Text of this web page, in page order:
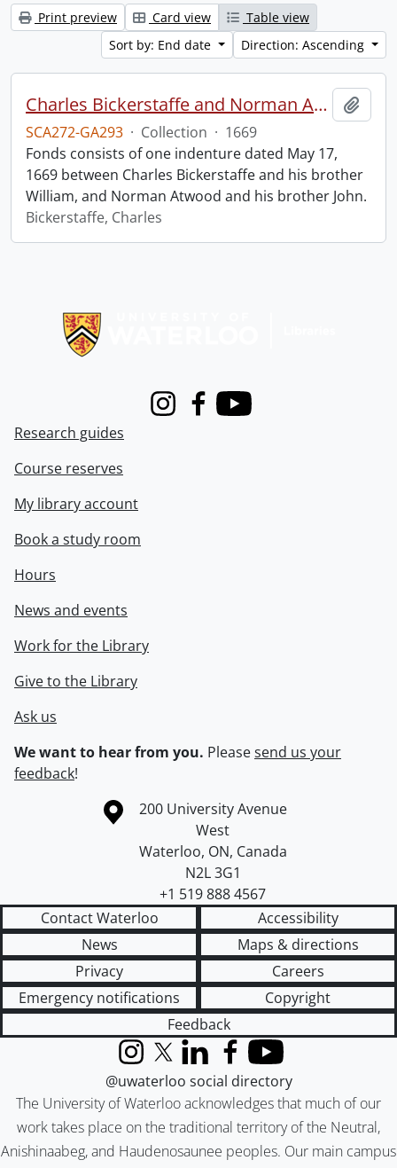
Print preview Card view
Table view
Sort by: End date
Direction: Ascending
Charles Bickerstaffe and Norman Atwood indenture.
SCA272-GA293 · Collection · 1669
Fonds consists of one indenture dated May 17,
1669 between Charles Bickerstaffe and his brother
William, and Norman Atwood and his brother John.
Bickerstaffe, Charles
InstagramFacebook
Youtube
Research guides
Course reserves
My library account
Book a study room
Hours
News and events
Work for the Library
Give to the Library
Ask us
We want to hear from you. Pleasesend us your
feedback!
Information about the University of Waterloo
Campus map
200 University Avenue
West
Waterloo, ON, Canada
N2L 3G1
+1 519 888 4567
Contact Waterloo
Accessibility
News
Maps & directions
Privacy
Careers
Emergency notifications
Copyright
Feedback
The University of Waterloo acknowledges that much of our
work takes place on the traditional territory of the Neutral,
Anishinaabeg, and Haudenosaunee peoples. Our main campus
InstagramX (formerly Twitter)
LinkedInFacebook
YouTube
@uwaterloo social directory